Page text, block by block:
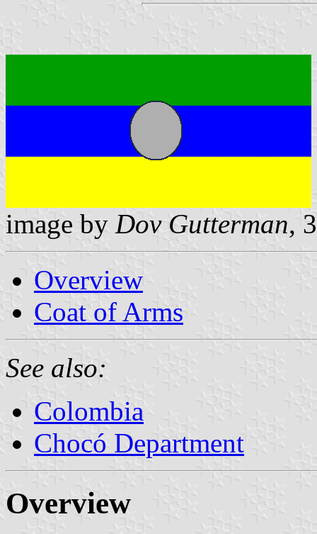
image by Dov Gutterman,
Overview
Coat of Arms
See also:
Colombia
Chocó Department
Overview